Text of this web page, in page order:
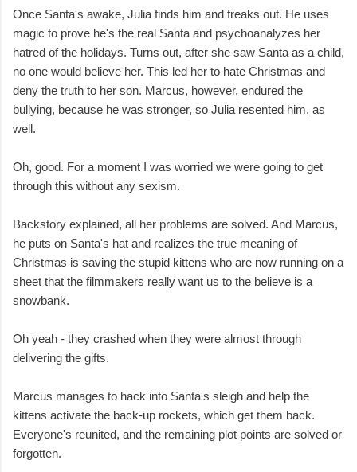
Once Santa's awake, Julia finds him and freaks out. He uses
magic to prove he's the real Santa and psychoanalyzes her
hatred of the holidays. Turns out, after she saw Santa as a child,
no one would believe her. This led her to hate Christmas and
deny the truth to her son. Marcus, however, endured the
bullying, because he was stronger, so Julia resented him, as
well.
Oh, good. For a moment I was worried we were going to get
through this without any sexism.
Backstory explained, all her problems are solved. And Marcus,
he puts on Santa's hat and realizes the true meaning of
Christmas is saving the stupid kittens who are now running on a
sheet that the filmmakers really want us to the believe is a
snowbank.
Oh yeah - they crashed when they were almost through
delivering the gifts.
Marcus manages to hack into Santa's sleigh and help the
kittens activate the back-up rockets, which get them back.
Everyone's reunited, and the remaining plot points are solved or
forgotten.